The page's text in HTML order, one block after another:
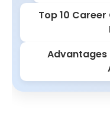
Top 10
Advantages